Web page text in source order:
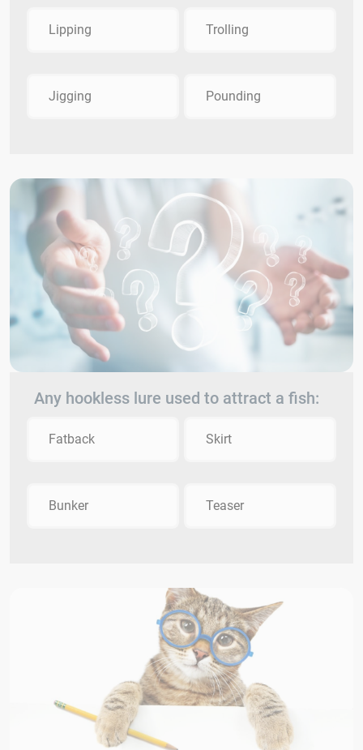
Lipping Trolling
Jigging Pounding
Any hookless lure used to attract a fish:
Fatback Skirt
Bunker Teaser